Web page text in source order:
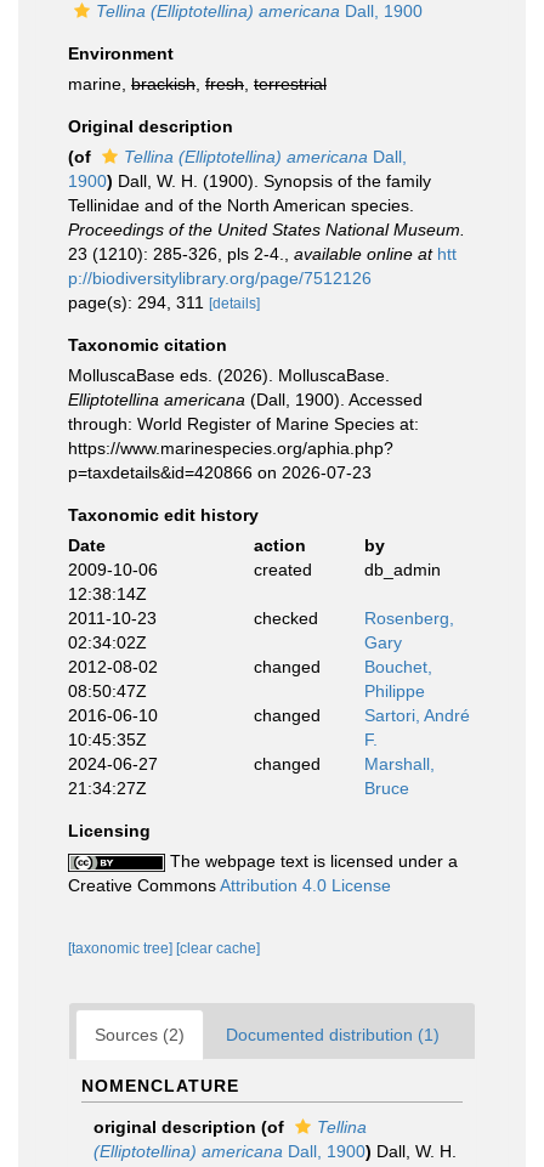
Tellina (Elliptotellina) americana Dall, 1900
Environment
marine, brackish fresh terrestrial
Original description
(of
Tellina (Elliptotellina) americana Dall,
1900) Dall, W. H. (1900). Synopsis of the family
Tellinidae and of the North American species.
Proceedings of the United States National Museum.
23 (1210): 285-326, pls 2-4.
available online at htt
p://biodiversitylibrary.org/page/7512126
page(s): 294, 311
[details]
Taxonomic citation
MolluscaBase eds. (2026). MolluscaBase.
Elliptotellina americana (Dall, 1900). Accessed
through: World Register of Marine Species at:
https://www.marinespecies.org/aphia.php?
p=taxdetails&id=420866 on 2026-07-23
Taxonomic edit history
Date
action
by
2009-10-06
12:38:14Z
created db_admin
2011-10-23
02:34:02Z
checked
Rosenberg,
Gary
2012-08-02
08:50:47Z
changed
Bouchet,
Philippe
2016-06-10
10:45:35Z
changed
Sartori, André
F.
2024-06-27
21:34:27Z
changed
Marshall,
Bruce
Licensing
The webpage text is licensed under a
Creative CommonsAttribution 4.0 License
[taxonomic tree] [clear cache]
Sources (2) Documented distribution (1)
NOMENCLATURE
original description (of
Tellina
(Elliptotellina) americana Dall, 1900) Dall, W. H.